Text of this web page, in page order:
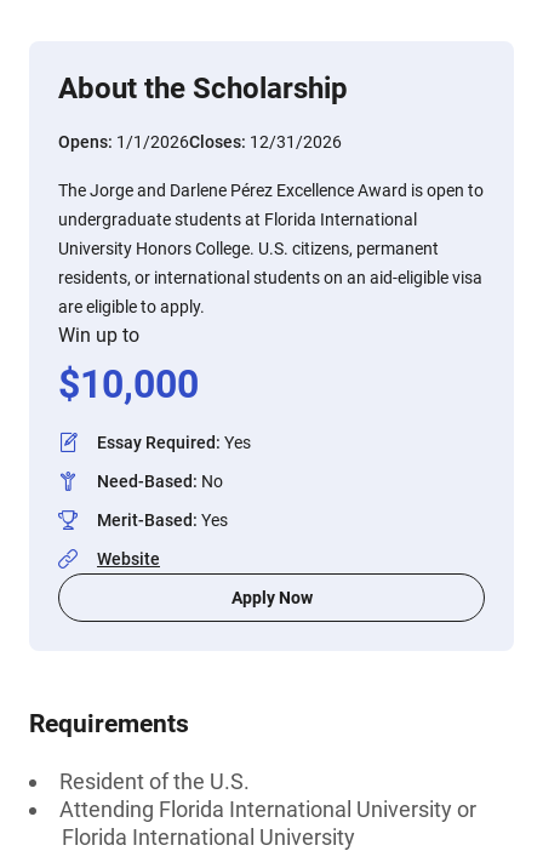
About the Scholarship
Opens: 1/1/2026Closes: 12/31/2026
The Jorge and Darlene Pérez Excellence Award is open to
undergraduate students at Florida International
University Honors College. U.S. citizens, permanent
residents, or international students on an aid-eligible visa
are eligible to apply.
Win up to
$10,000
Essay Required: Yes
Need-Based: No
Merit-Based: Yes
Website
Apply Now
Requirements
Resident of the U.S.
Attending Florida International University or
Florida International University